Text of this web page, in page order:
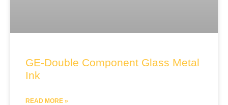
GE-Double Component Glass Metal
Ink
READ MORE »